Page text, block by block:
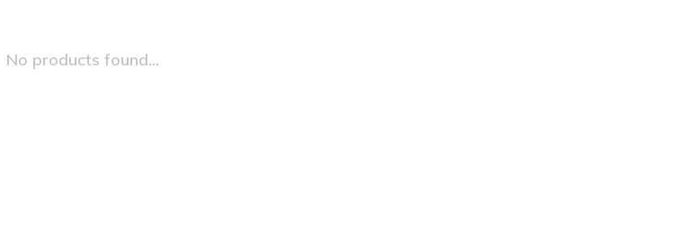
No products found...